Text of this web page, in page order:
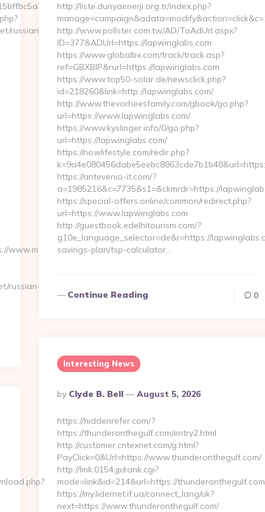
moneynewsworld.net/
russian-
www.moneynewsworld.net/kitchen-
russian-
http://liste.dunyaenerji.org.tr/index.php?
http://www.pollster.com.tw/AD/ToAdUrl.aspx?
ID=377&ADUrl=https://lapwinglabs.com
https://www.globalbx.com/track/track.asp?
ref=GBXBlP&rurl=https://lapwinglabs.com
https://www.top50-solar.de/newsclick.php?
id=218260&link=http://lapwinglabs.com/
http://www.thevorheesfamily.com/gbook/go.php?
url=https://www.lapwinglabs.com/
https://www.kyslinger.info/0/go.php?
url=https://lapwinglabs.com/
https://nowlifestyle.com/redir.php?
https://antevenio-it.com/?
a=1985216&c=7735&s1=&ckmrdr=https://
https://special-offers.online/common/redirect.php?
url=https://www.lapwinglabs.com
http://guestbook.edelhitourism.com/?
g10e_language_selector=de&r=https://
savings-plan/tsp-calculator…
Continue Reading 0
Interesting News
Posted
By
By Clyde B. Bell August 5, 2026
https://hiddenrefer.com/?
https://thunderonthegulf.com/entry2.html
http://customer.cntexnet.com/g.html?
PayClick=0&Url=https://www.thunderonthegulf.com/
http://link.0154.jp/rank.cgi?
mode=link&id=214&url=https://thunderonthegulf.com
https://my.lidernet.if.ua/connect_lang/uk?
next=https://www.thunderonthegulf.com/